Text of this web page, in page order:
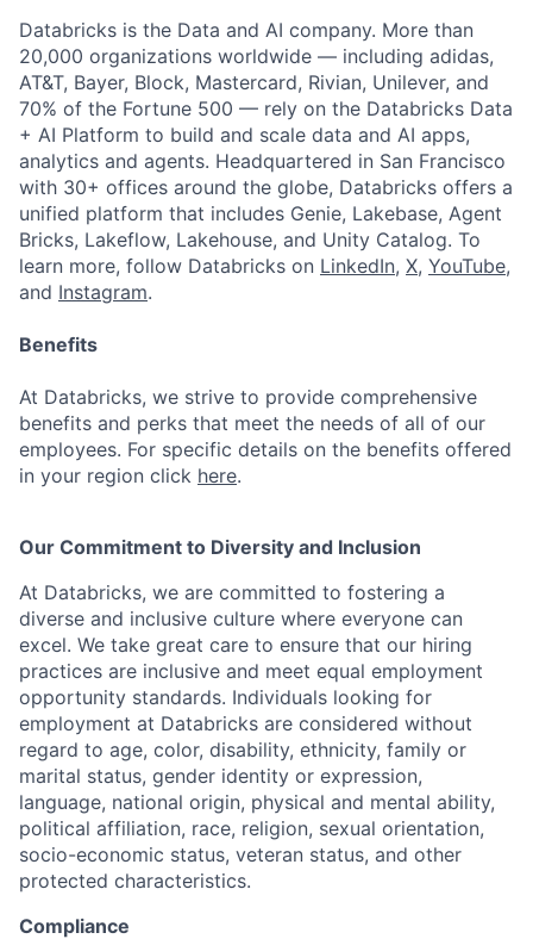
Databricks is the Data and AI company. More than
20,000 organizations worldwide — including adidas,
AT&T, Bayer, Block, Mastercard, Rivian, Unilever, and
70% of the Fortune 500 — rely on the Databricks Data
+ AI Platform to build and scale data and AI apps,
analytics and agents. Headquartered in San Francisco
with 30+ offices around the globe, Databricks offers a
unified platform that includes Genie, Lakebase, Agent
Bricks, Lakeflow, Lakehouse, and Unity Catalog. To
learn more, follow Databricks on LinkedIn, X, YouTube,
and Instagram.
Benefits
At Databricks, we strive to provide comprehensive
benefits and perks that meet the needs of all of our
employees. For specific details on the benefits offered
in your region click here.
Our Commitment to Diversity and Inclusion
At Databricks, we are committed to fostering a
diverse and inclusive culture where everyone can
excel. We take great care to ensure that our hiring
practices are inclusive and meet equal employment
opportunity standards. Individuals looking for
employment at Databricks are considered without
regard to age, color, disability, ethnicity, family or
marital status, gender identity or expression,
language, national origin, physical and mental ability,
political affiliation, race, religion, sexual orientation,
socio-economic status, veteran status, and other
protected characteristics.
Compliance